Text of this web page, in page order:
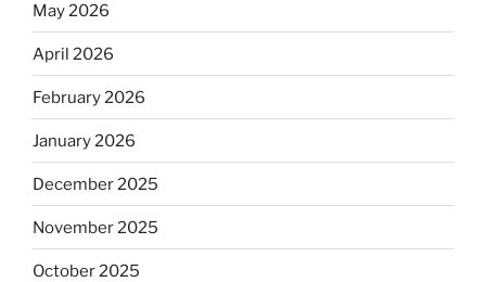
May 2026
April 2026
February 2026
January 2026
December 2025
November 2025
October 2025